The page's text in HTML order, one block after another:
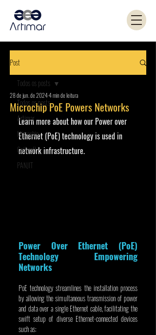
Post
Todos os posts
Artimar
Microchip
Coilcraft
PANJIT
Todos os posts
Microchip PoE Powers Networks
28 de jun. de 20244 min de leitura
Learn more about how our Power over
Ethernet (PoE) technology is used in
network infrastructure.
Power Over Ethernet (PoE)
Technology Empowering
Networks
PoE technology streamlines the installation process
by allowing the simultaneous transmission of power
and data over a single Ethernet cable, facilitating the
swift setup of diverse Ethernet-connected devices
such as: